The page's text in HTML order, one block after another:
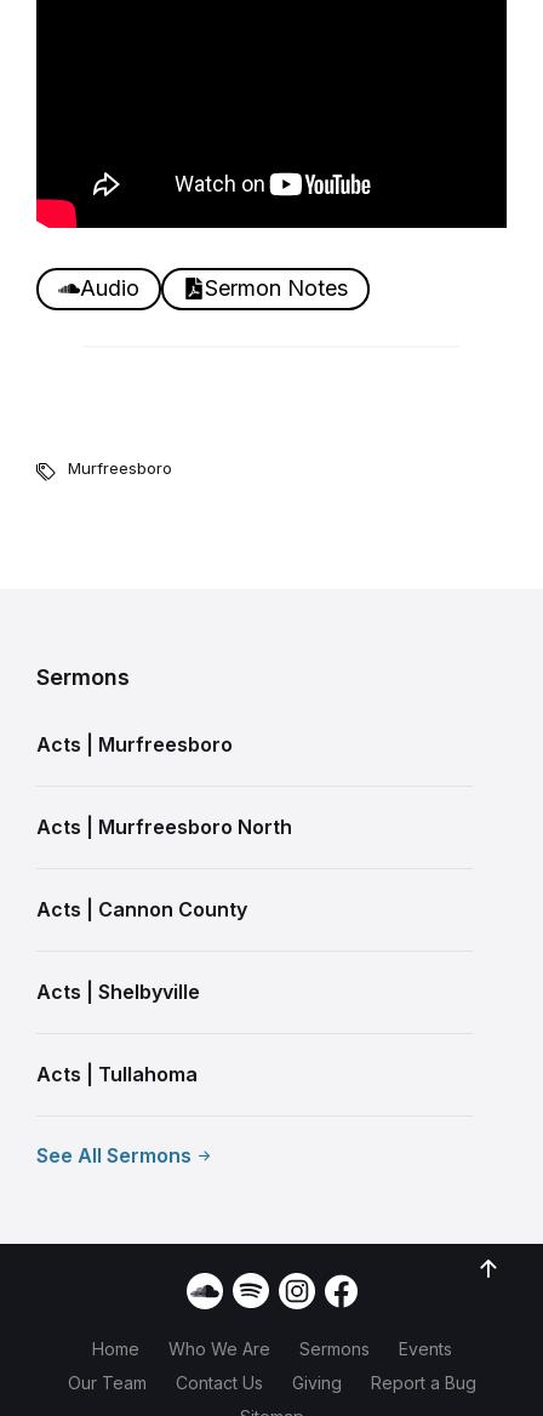
Audio Sermon Notes
Murfreesboro
Sermons
Acts | Murfreesboro
Acts | Murfreesboro North
Acts | Cannon County
Acts | Shelbyville
Acts | Tullahoma
See All Sermons
Home Who We Are Sermons
Events
Our Team
Contact Us Giving
Report a Bug